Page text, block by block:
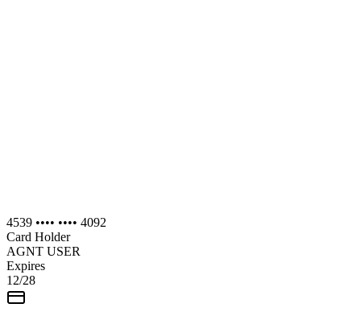
4539 •••• •••• 4092
Card Holder
AGNT USER
Expires
12/28